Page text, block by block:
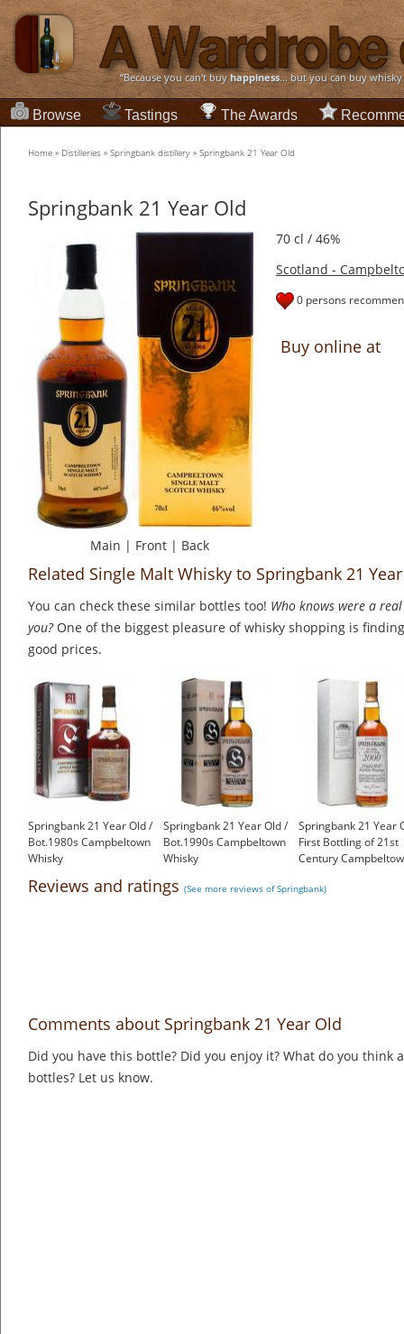
“Because you can't buyhappiness... but you can buy
Browse Tastings The Awards
Home » Distilleries » Springbank distillery » Springbank 21 Year Old
Springbank 21 Year Old
Main | Front | Back
70 cl / 46%
Scotland -
0 persons
Buy online at
Related Single Malt Whisky to Springbank 21
You can check these similar bottles too! Who knows were a
you?One of the biggest pleasure of whisky shopping is
good prices.
Springbank 21 Year Old /
Bot.1980s Campbeltown
Whisky
Springbank 21 Year Old /
Bot.1990s Campbeltown
Whisky
Springbank 21 Year
First Bottling of 21st
Century
£1,500.00
Reviews and ratings (See more reviews of Springbank)
Comments about Springbank 21 Year Old
Did you have this bottle? Did you enjoy it? What do you think
bottles? Let us know.